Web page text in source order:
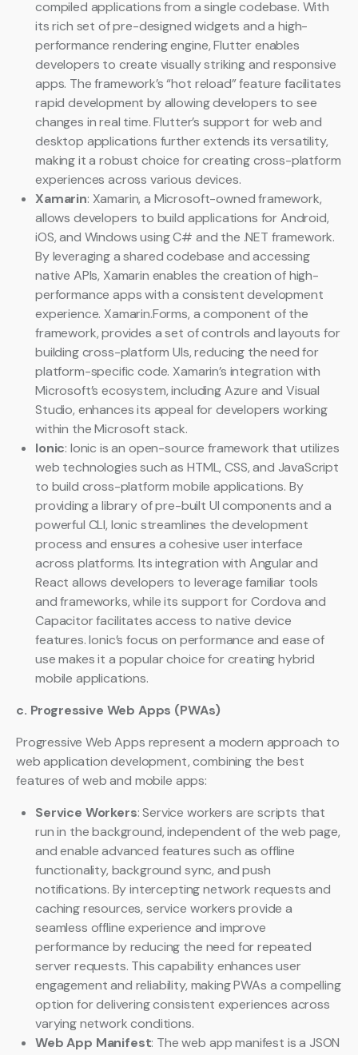
compiled applications from a single codebase. With
its rich set of pre-designed widgets and a high-
performance rendering engine, Flutter enables
developers to create visually striking and responsive
apps. The framework’s “hot reload” feature facilitates
rapid development by allowing developers to see
changes in real time. Flutter’s support for web and
desktop applications further extends its versatility,
making it a robust choice for creating cross-platform
experiences across various devices.
Xamarin: Xamarin, a Microsoft-owned framework,
allows developers to build applications for Android,
iOS, and Windows using C# and the .NET framework.
By leveraging a shared codebase and accessing
native APIs, Xamarin enables the creation of high-
performance apps with a consistent development
experience. Xamarin.Forms, a component of the
framework, provides a set of controls and layouts for
building cross-platform UIs, reducing the need for
platform-specific code. Xamarin’s integration with
Microsoft’s ecosystem, including Azure and Visual
Studio, enhances its appeal for developers working
within the Microsoft stack.
Ionic: Ionic is an open-source framework that utilizes
web technologies such as HTML, CSS, and JavaScript
to build cross-platform mobile applications. By
providing a library of pre-built UI components and a
powerful CLI, Ionic streamlines the development
process and ensures a cohesive user interface
across platforms. Its integration with Angular and
React allows developers to leverage familiar tools
and frameworks, while its support for Cordova and
Capacitor facilitates access to native device
features. Ionic’s focus on performance and ease of
use makes it a popular choice for creating hybrid
mobile applications.
c. Progressive Web Apps (PWAs)
Progressive Web Apps represent a modern approach to
web application development, combining the best
features of web and mobile apps:
Service Workers: Service workers are scripts that
run in the background, independent of the web page,
and enable advanced features such as offline
functionality, background sync, and push
notifications. By intercepting network requests and
caching resources, service workers provide a
seamless offline experience and improve
performance by reducing the need for repeated
server requests. This capability enhances user
engagement and reliability, making PWAs a compelling
option for delivering consistent experiences across
varying network conditions.
Web App Manifest: The web app manifest is a JSON